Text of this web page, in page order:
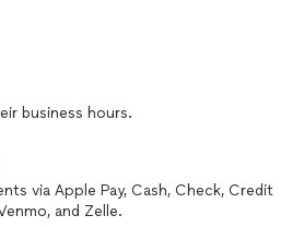
business hours.
via Apple Pay, Cash, Check, Credit
and Zelle.